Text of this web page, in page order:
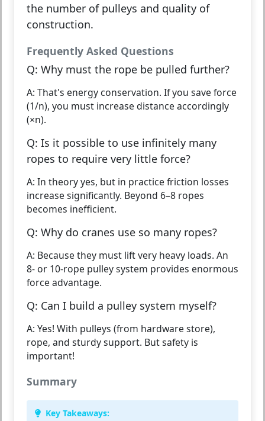
the number of pulleys and quality of
construction.
Frequently Asked Questions
Q: Why must the rope be pulled further?
A: That's energy conservation. If you save force
(1/n), you must increase distance accordingly
(×n).
Q: Is it possible to use infinitely many
ropes to require very little force?
A: In theory yes, but in practice friction losses
increase significantly. Beyond 6–8 ropes
becomes inefficient.
Q: Why do cranes use so many ropes?
A: Because they must lift very heavy loads. An
8- or 10-rope pulley system provides enormous
force advantage.
Q: Can I build a pulley system myself?
A: Yes! With pulleys (from hardware store),
rope, and sturdy support. But safety is
important!
Summary
Key Takeaways: